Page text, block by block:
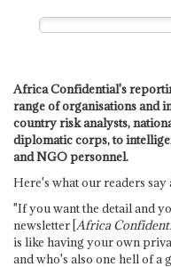
Africa Confidential's
range of organisations and
country risk analysts,
diplomatic corps, to
and NGO personnel.
Here's what our readers say
"If you want the detail and
newsletter [Africa
is like having your own
and who's also one hell of a